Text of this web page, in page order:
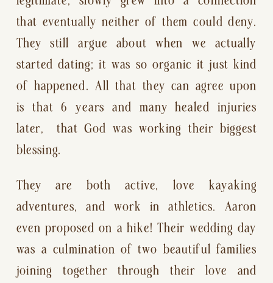
that eventually neither of them could deny.
They still argue about when we actually
started dating; it was so organic it just kind
of happened. All that they can agree upon
is that 6 years and many healed injuries
later,  that God was working their biggest
blessing.
They are both active, love kayaking
adventures, and work in athletics. Aaron
even proposed on a hike! Their wedding day
was a culmination of two beautiful families
joining together through their love and